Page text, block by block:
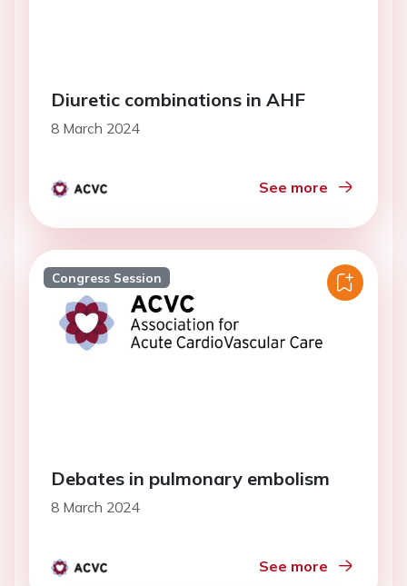
Diuretic combinations in AHF
8 March 2024
See more
Congress Session
Debates in pulmonary embolism
8 March 2024
See more